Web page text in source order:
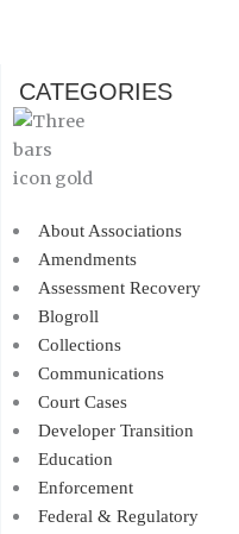
CATEGORIES
About Associations
Amendments
Assessment Recovery
Blogroll
Collections
Communications
Court Cases
Developer Transition
Education
Enforcement
Federal & Regulatory